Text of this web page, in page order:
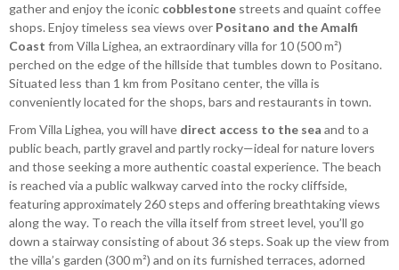
gather and enjoy the iconic cobblestone streets and quaint coffee
shops. Enjoy timeless sea views over Positano and the Amalfi
Coast from Villa Lighea, an extraordinary villa for 10 (500 m²)
perched on the edge of the hillside that tumbles down to Positano.
Situated less than 1 km from Positano center, the villa is
conveniently located for the shops, bars and restaurants in town.
From Villa Lighea, you will have direct access to the sea and to a
public beach, partly gravel and partly rocky—ideal for nature lovers
and those seeking a more authentic coastal experience. The beach
is reached via a public walkway carved into the rocky cliffside,
featuring approximately 260 steps and offering breathtaking views
along the way. To reach the villa itself from street level, you’ll go
down a stairway consisting of about 36 steps. Soak up the view from
the villa’s garden (300 m²) and on its furnished terraces, adorned